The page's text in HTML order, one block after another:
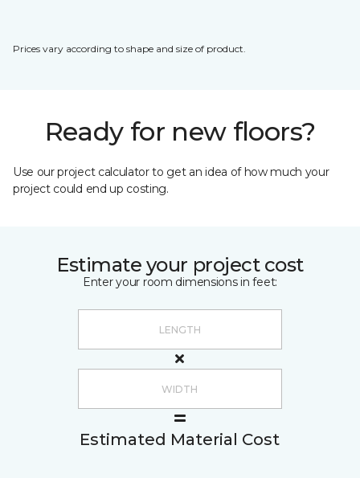
Prices vary according to shape and size of product.
Ready for new floors?
Use our project calculator to get an idea of how much your
project could end up costing.
Estimate your project cost
Enter your room dimensions in feet:
Estimated Material Cost